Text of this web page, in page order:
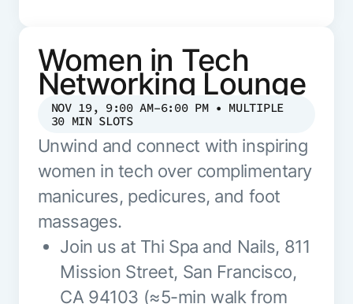
Women in Tech
Networking Lounge
NOV 19, 9:00 AM–6:00 PM • MULTIPLE
30 MIN SLOTS
Unwind and connect with inspiring
women in tech over complimentary
manicures, pedicures, and foot
massages.
Join us at Thi Spa and Nails, 811
Mission Street, San Francisco,
CA 94103 (≈5-min walk from